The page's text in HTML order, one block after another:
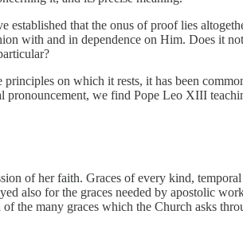
that the onus of proof lies
with and in dependence on Him. Does it
on which it rests, it has been
pronouncement, we find Pope Leo XIII
of her faith. Graces of every kind,
also for the graces needed by apostolic
the many graces which the Church asks